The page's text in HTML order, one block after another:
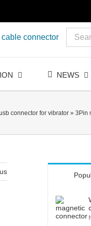
connector
Search
NEWS
connector for vibrator » 3Pin